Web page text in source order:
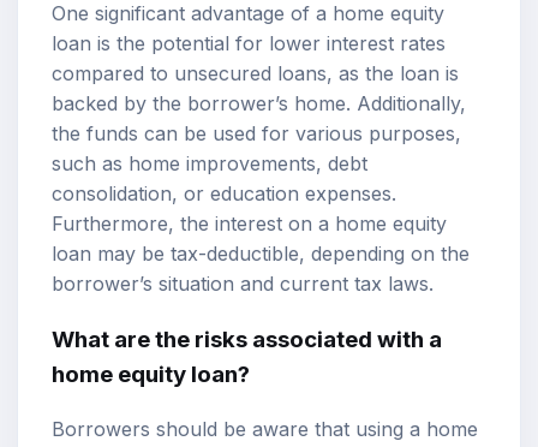
One significant advantage of a home equity
loan is the potential for lower interest rates
compared to unsecured loans, as the loan is
backed by the borrower’s home. Additionally,
the funds can be used for various purposes,
such as home improvements, debt
consolidation, or education expenses.
Furthermore, the interest on a home equity
loan may be tax-deductible, depending on the
borrower’s situation and current tax laws.
What are the risks associated with a
home equity loan?
Borrowers should be aware that using a home